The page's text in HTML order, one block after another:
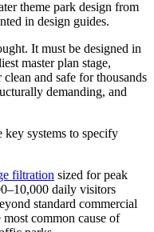
theme park design from
in design guides.
It must be designed in
master plan stage,
clean and safe for thousands
demanding, and
key systems to specify
filtration sized for peak
daily visitors
standard commercial
common cause of